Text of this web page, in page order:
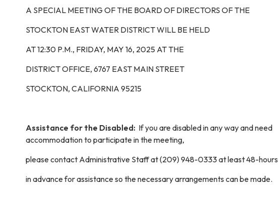
A SPECIAL MEETING OF THE BOARD OF DIRECTORS OF THE
STOCKTON EAST WATER DISTRICT WILL BE HELD
AT 12:30 P.M., FRIDAY, MAY 16, 2025 AT THE
DISTRICT OFFICE, 6767 EAST MAIN STREET
STOCKTON, CALIFORNIA 95215
Assistance for the Disabled: If you are disabled in any way and need
accommodation to participate in the meeting,
please contact Administrative Staff at (209) 948-0333 at least 48-hours
in advance for assistance so the necessary arrangements can be made.